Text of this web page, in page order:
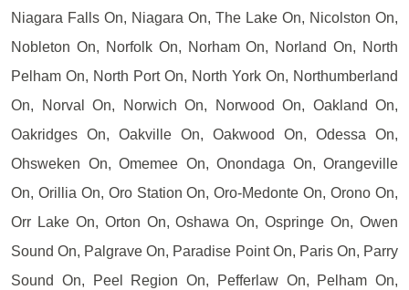
Niagara Falls On, Niagara On, The Lake On, Nicolston On,
Nobleton On, Norfolk On, Norham On, Norland On, North
Pelham On, North Port On, North York On, Northumberland
On, Norval On, Norwich On, Norwood On, Oakland On,
Oakridges On, Oakville On, Oakwood On, Odessa On,
Ohsweken On, Omemee On, Onondaga On, Orangeville
On, Orillia On, Oro Station On, Oro-Medonte On, Orono On,
Orr Lake On, Orton On, Oshawa On, Ospringe On, Owen
Sound On, Palgrave On, Paradise Point On, Paris On, Parry
Sound On, Peel Region On, Pefferlaw On, Pelham On,